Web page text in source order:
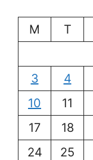
M
T
3
4
10
11
17
18
24
25